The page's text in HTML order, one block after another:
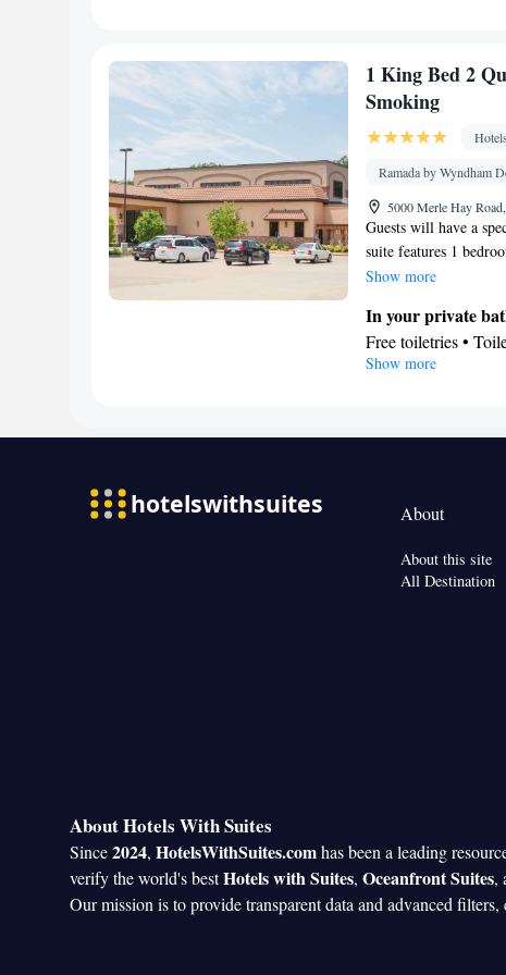
facilities • Radio •
Video
Smoking: No
1 King Bed 2
Smoking
Hotels
Ramada by Wyndham
5000 Merle Hay
Guests will have a
suite features 1
This suite is air-
Show more
In your private
Free toiletries •
Facilities
Show more
About
About this site
All Destination
About Hotels With Suites
Since2024, HotelsWithSuites.comhas been a leading
verify the world's bestHotels with Suites, Oceanfront Suites,
Our mission is to provide transparent data and advanced